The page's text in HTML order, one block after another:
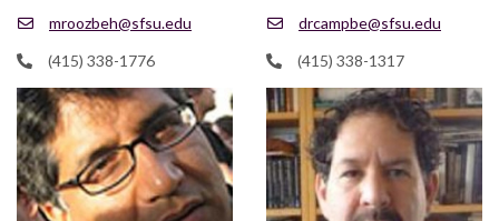
mroozbeh@sfsu.edu
(415) 338-1776
drcampbe@sfsu.edu
(415) 338-1317